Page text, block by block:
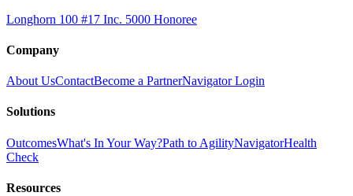
Longhorn 100 #17 Inc. 5000 Honoree
Company
About UsContactBecome a PartnerNavigator Login
Solutions
OutcomesWhat's In Your Way?Path to AgilityNavigatorHealth
Check
Resources